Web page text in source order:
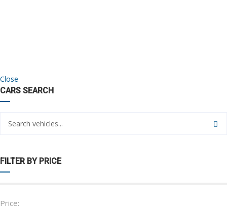
Close
CARS SEARCH
FILTER BY PRICE
Price: